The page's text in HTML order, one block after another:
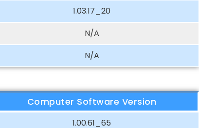
1.03.17_20
N/A
N/A
Computer Software Version
1.00.61_65